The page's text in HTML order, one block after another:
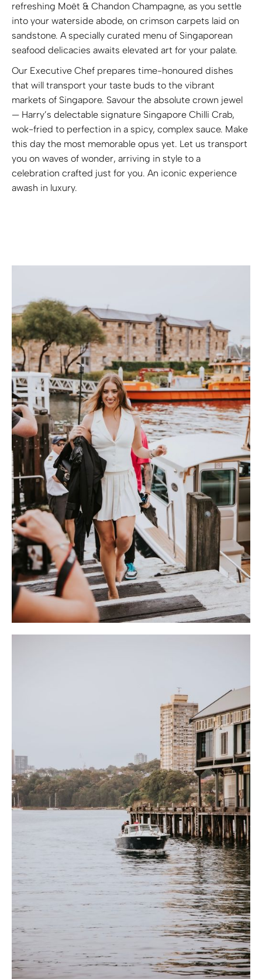
refreshing Moët & Chandon Champagne, as you settle
into your waterside abode, on crimson carpets laid on
sandstone. A specially curated menu of Singaporean
seafood delicacies awaits elevated art for your palate.
Our Executive Chef prepares time-honoured dishes
that will transport your taste buds to the vibrant
markets of Singapore. Savour the absolute crown jewel
— Harry’s delectable signature Singapore Chilli Crab,
wok-fried to perfection in a spicy, complex sauce. Make
this day the most memorable opus yet. Let us transport
you on waves of wonder, arriving in style to a
celebration crafted just for you. An iconic experience
awash in luxury.